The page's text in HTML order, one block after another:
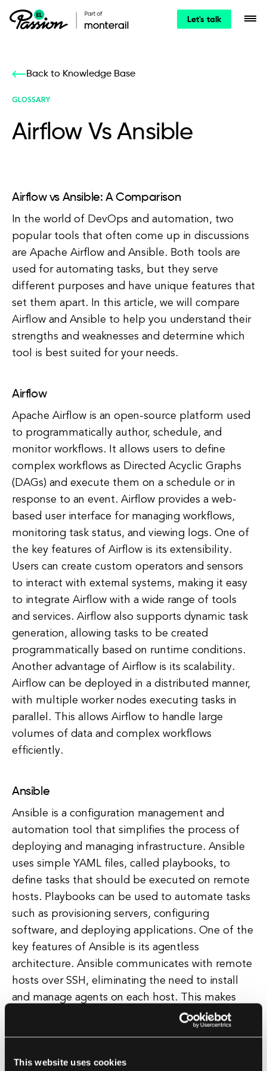
This website uses cookies
Let's talk
Back to Knowledge Base
GLOSSARY
Airflow Vs Ansible
Airflow vs Ansible: A Comparison
In the world of DevOps and automation, two
popular tools that often come up in discussions
are Apache Airflow and Ansible. Both tools are
used for automating tasks, but they serve
different purposes and have unique features that
set them apart. In this article, we will compare
Airflow and Ansible to help you understand their
strengths and weaknesses and determine which
tool is best suited for your needs.
Airflow
Apache Airflow is an open-source platform used
to programmatically author, schedule, and
monitor workflows. It allows users to define
complex workflows as Directed Acyclic Graphs
(DAGs) and execute them on a schedule or in
response to an event. Airflow provides a web-
based user interface for managing workflows,
monitoring task status, and viewing logs. One of
the key features of Airflow is its extensibility.
Users can create custom operators and sensors
to interact with external systems, making it easy
to integrate Airflow with a wide range of tools
and services. Airflow also supports dynamic task
generation, allowing tasks to be created
programmatically based on runtime conditions.
Another advantage of Airflow is its scalability.
Airflow can be deployed in a distributed manner,
with multiple worker nodes executing tasks in
parallel. This allows Airflow to handle large
volumes of data and complex workflows
efficiently.
Ansible
Ansible is a configuration management and
automation tool that simplifies the process of
deploying and managing infrastructure. Ansible
uses simple YAML files, called playbooks, to
define tasks that should be executed on remote
hosts. Playbooks can be used to automate tasks
such as provisioning servers, configuring
software, and deploying applications. One of the
key features of Ansible is its agentless
architecture. Ansible communicates with remote
hosts over SSH, eliminating the need to install
and manage agents on each host. This makes
Ansible easy to deploy and secure, as there are
no additional services running on remote hosts.
meaning that running a playbook multiple times